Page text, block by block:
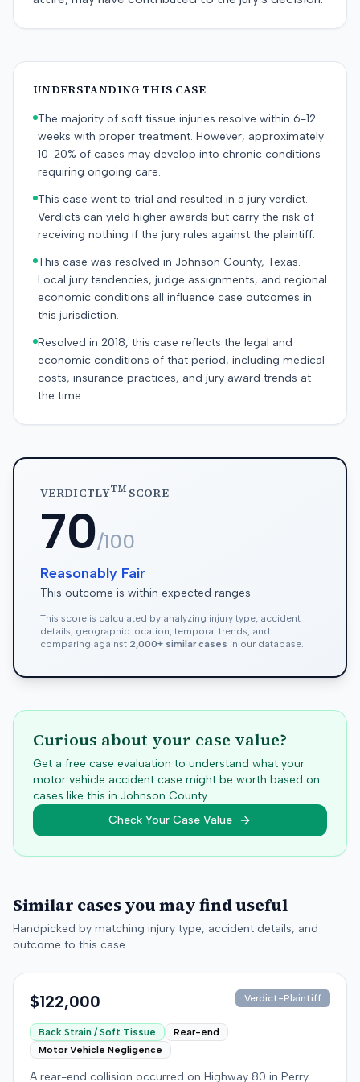
UNDERSTANDING THIS CASE
The majority of soft tissue injuries resolve within 6-12
weeks with proper treatment. However, approximately
10-20% of cases may develop into chronic conditions
requiring ongoing care.
This case went to trial and resulted in a jury verdict.
Verdicts can yield higher awards but carry the risk of
receiving nothing if the jury rules against the plaintiff.
This case was resolved in Johnson County, Texas.
Local jury tendencies, judge assignments, and regional
economic conditions all influence case outcomes in
this jurisdiction.
Resolved in 2018, this case reflects the legal and
economic conditions of that period, including medical
costs, insurance practices, and jury award trends at
the time.
VERDICTLYTMSCORE
70/100
Reasonably Fair
This outcome is within expected ranges
This score is calculated by analyzing injury type, accident
details, geographic location, temporal trends, and
comparing against 2,000+ similar cases in our database.
Curious about your case value?
Get a free case evaluation to understand what your
motor vehicle accident case might be worth based on
cases like this in Johnson County.
Check Your Case Value
Similar cases you may find useful
Handpicked by matching injury type, accident details, and
outcome to this case.
$122,000 Verdict-Plaintiff
Back Strain / Soft Tissue
Rear-end
Motor Vehicle Negligence
A rear-end collision occurred on Highway 80 in Perry